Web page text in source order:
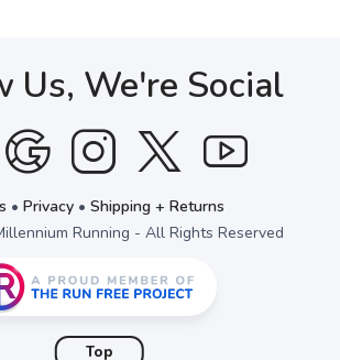
Us, We're Social
• Privacy• Shipping + Returns
Running - All Rights Reserved
Top